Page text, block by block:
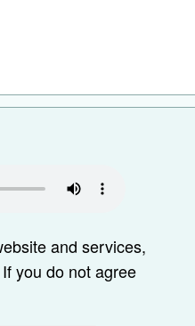
and services,
you do not agree